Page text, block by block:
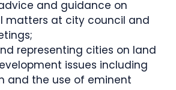
and guidance on
matters at city council and
representing cities on land
issues including
and the use of eminent